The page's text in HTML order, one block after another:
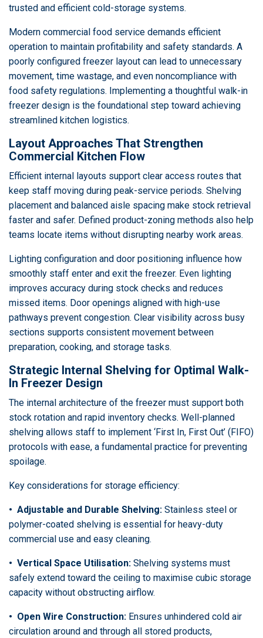
trusted and efficient cold-storage systems.
Modern commercial food service demands efficient
operation to maintain profitability and safety standards. A
poorly configured freezer layout can lead to unnecessary
movement, time wastage, and even noncompliance with
food safety regulations. Implementing a thoughtful walk-in
freezer design is the foundational step toward achieving
streamlined kitchen logistics.
Layout Approaches That Strengthen
Commercial Kitchen Flow
Efficient internal layouts support clear access routes that
keep staff moving during peak-service periods. Shelving
placement and balanced aisle spacing make stock retrieval
faster and safer. Defined product-zoning methods also help
teams locate items without disrupting nearby work areas.
Lighting configuration and door positioning influence how
smoothly staff enter and exit the freezer. Even lighting
improves accuracy during stock checks and reduces
missed items. Door openings aligned with high-use
pathways prevent congestion. Clear visibility across busy
sections supports consistent movement between
preparation, cooking, and storage tasks.
Strategic Internal Shelving for Optimal Walk-
In Freezer Design
The internal architecture of the freezer must support both
stock rotation and rapid inventory checks. Well-planned
shelving allows staff to implement ‘First In, First Out’ (FIFO)
protocols with ease, a fundamental practice for preventing
spoilage.
Key considerations for storage efficiency:
• Adjustable and Durable Shelving: Stainless steel or
polymer-coated shelving is essential for heavy-duty
commercial use and easy cleaning.
• Vertical Space Utilisation: Shelving systems must
safely extend toward the ceiling to maximise cubic storage
capacity without obstructing airflow.
• Open Wire Construction: Ensures unhindered cold air
circulation around and through all stored products,